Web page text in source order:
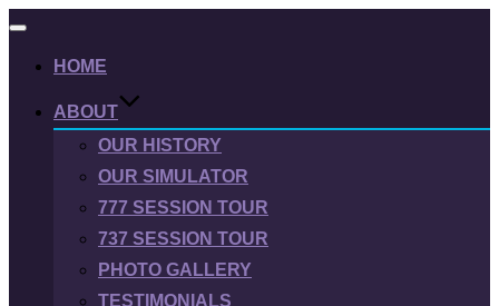
Toggle
HOME
ABOUT
OUR HISTORY
OUR SIMULATOR
777 SESSION TOUR
737 SESSION TOUR
PHOTO GALLERY
TESTIMONIALS